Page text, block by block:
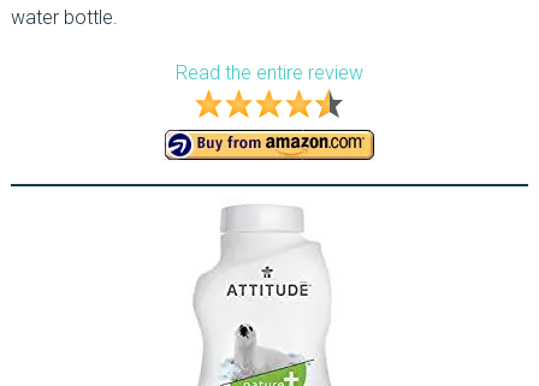
water bottle.
Read the entire review